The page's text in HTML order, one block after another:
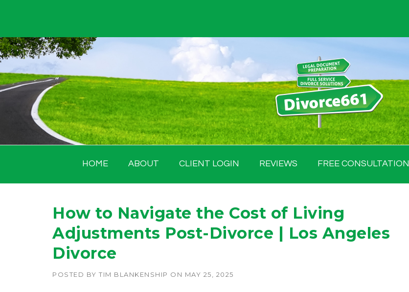
content
HOME ABOUT CLIENT LOGIN REVIEWS FREE CONSULTATION
How to Navigate the Cost of Living
Adjustments Post-Divorce | Los Angeles
Divorce
POSTED BY TIM BLANKENSHIP ON MAY 25, 2025